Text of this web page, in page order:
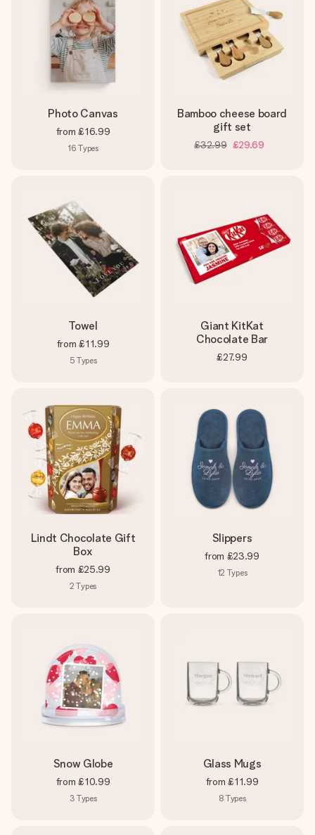
Photo Canvas
from £16.99
16 Types
Bamboo cheese board
gift set
£32.99 £29.69
Towel
from £11.99
5 Types
Giant KitKat
Chocolate Bar
£27.99
Lindt Chocolate Gift
Box
from £25.99
2 Types
Slippers
from £23.99
12 Types
Snow Globe
from £10.99
3 Types
Glass Mugs
from £11.99
8 Types